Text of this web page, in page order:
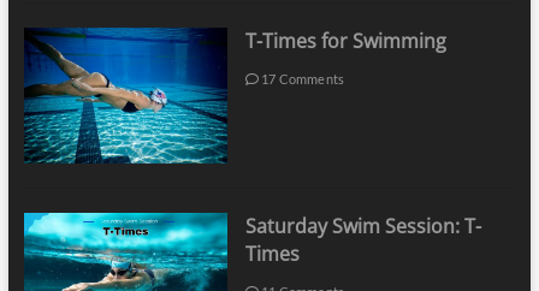
T-Times for Swimming
17 Comments
Saturday Swim Session: T-
Times